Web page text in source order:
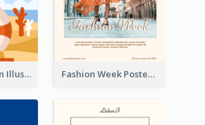
Ocean Pollution Illustration Campaign Poster Fashion Week Poster